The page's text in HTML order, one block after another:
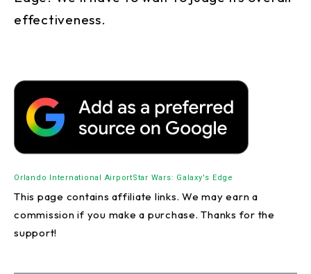
effectiveness.
Orlando International AirportStar Wars: Galaxy's Edge
This page contains affiliate links. We may earn a
commission if you make a purchase. Thanks for the
support!